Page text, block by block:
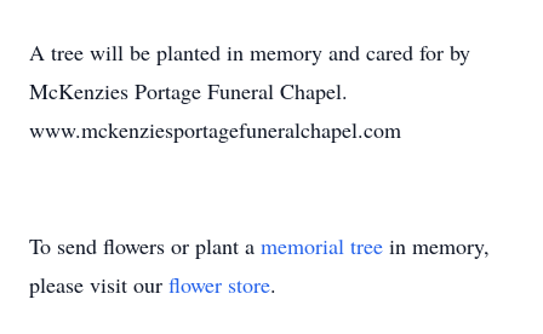
A tree will be planted in memory and cared for by
McKenzies Portage Funeral Chapel.
www.mckenziesportagefuneralchapel.com
To send flowers or plant a memorial tree in memory,
please visit our flower store.